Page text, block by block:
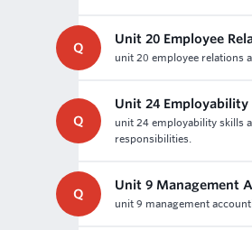
Q
Unit 20 Employee
unit 20 employee relations
Q
Unit 24
unit 24 employability skills
responsibilities.
Q
Unit 9 Management
unit 9 management